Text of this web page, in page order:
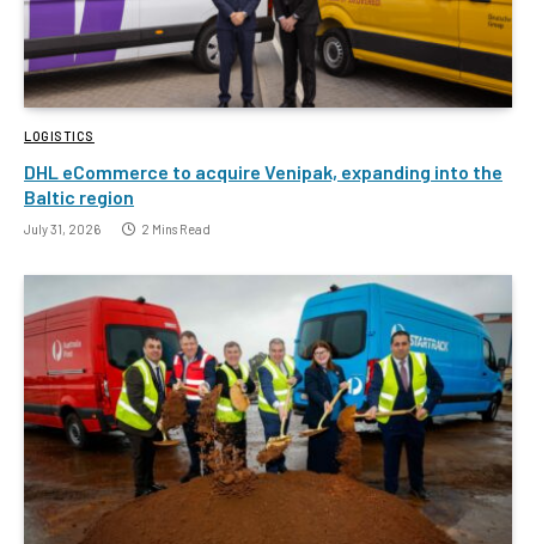
LOGISTICS
DHL eCommerce to acquire Venipak, expanding into the
Baltic region
July 31, 2026 2 Mins Read